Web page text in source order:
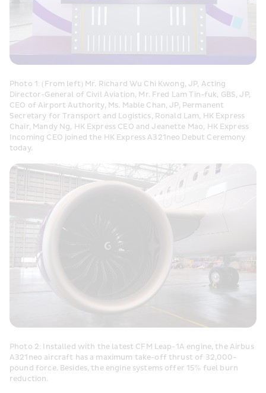
Photo 1: (From left) Mr. Richard Wu Chi Kwong, JP, Acting
Director-General of Civil Aviation, Mr. Fred Lam Tin-fuk, GBS, JP,
CEO of Airport Authority, Ms. Mable Chan, JP, Permanent
Secretary for Transport and Logistics, Ronald Lam, HK Express
Chair, Mandy Ng, HK Express CEO and Jeanette Mao, HK Express
Incoming CEO joined the HK Express A321neo Debut Ceremony
today.
Photo 2: Installed with the latest CFM Leap-1A engine, the Airbus
A321neo aircraft has a maximum take-off thrust of 32,000-
pound force. Besides, the engine systems offer 15% fuel burn
reduction.